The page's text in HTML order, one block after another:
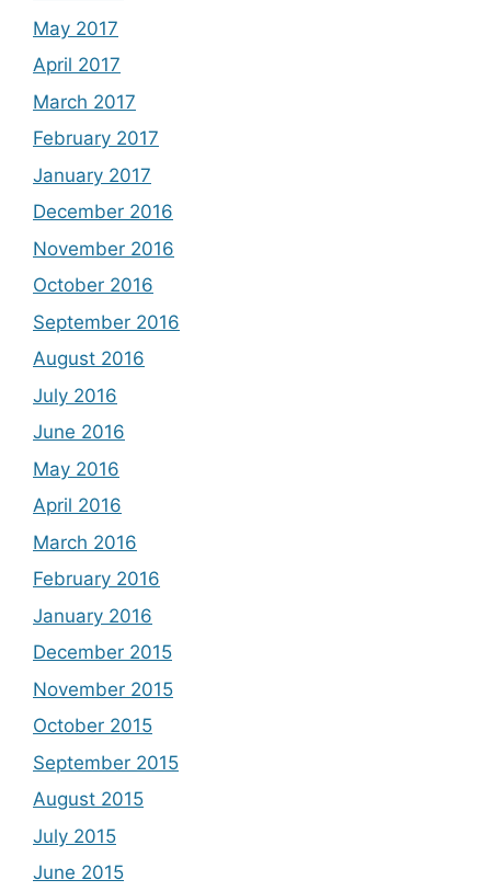
May 2017
April 2017
March 2017
February 2017
January 2017
December 2016
November 2016
October 2016
September 2016
August 2016
July 2016
June 2016
May 2016
April 2016
March 2016
February 2016
January 2016
December 2015
November 2015
October 2015
September 2015
August 2015
July 2015
June 2015